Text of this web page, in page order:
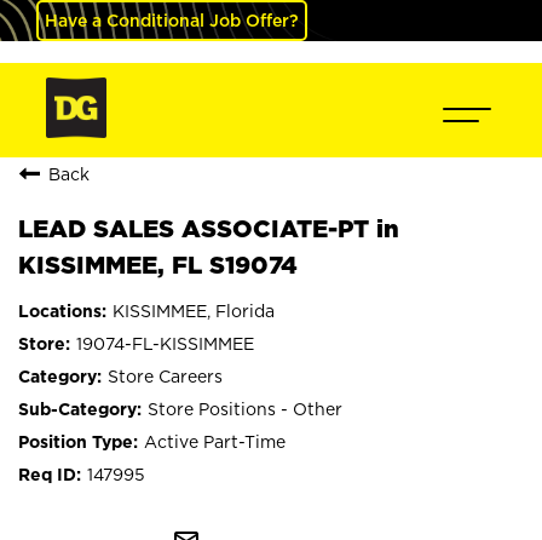
Have a Conditional Job Offer?
Back
LEAD SALES ASSOCIATE-PT in
KISSIMMEE, FL S19074
KISSIMMEE, Florida
19074-FL-KISSIMMEE
Store Careers
Store Positions - Other
Active Part-Time
147995